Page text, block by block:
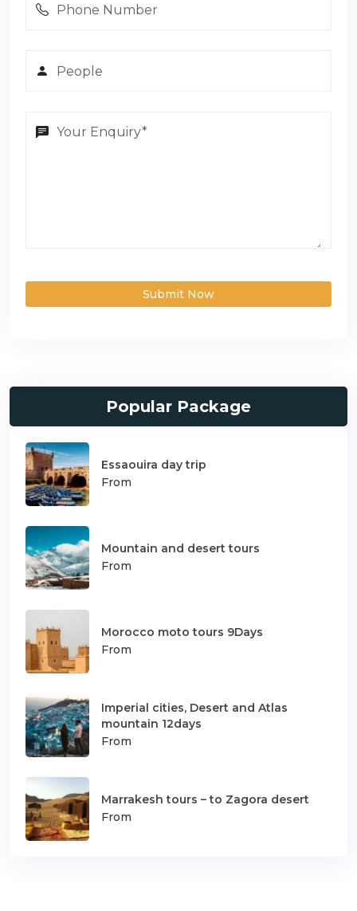
Submit Now
Popular Package
Essaouira day trip
From
Mountain and desert tours
From
Morocco moto tours 9Days
From
Imperial cities, Desert and Atlas
mountain 12days
From
Marrakesh tours – to Zagora desert
From